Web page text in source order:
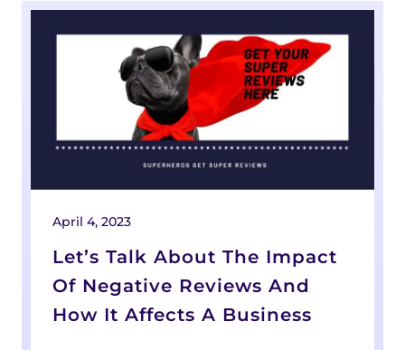
April 4, 2023
Let’s Talk About The Impact
Of Negative Reviews And
How It Affects A Business